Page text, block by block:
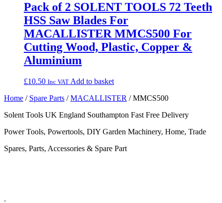
Pack of 2 SOLENT TOOLS 72 Teeth
HSS Saw Blades For
MACALLISTER MMCS500 For
Cutting Wood, Plastic, Copper &
Aluminium
£10.50 Inc VAT Add to basket
Home / Spare Parts /MACALLISTER / MMCS500
Solent Tools UK England Southampton Fast Free Delivery
Power Tools, Powertools, DIY Garden Machinery, Home, Trade
Spares, Parts, Accessories & Spare Part
.